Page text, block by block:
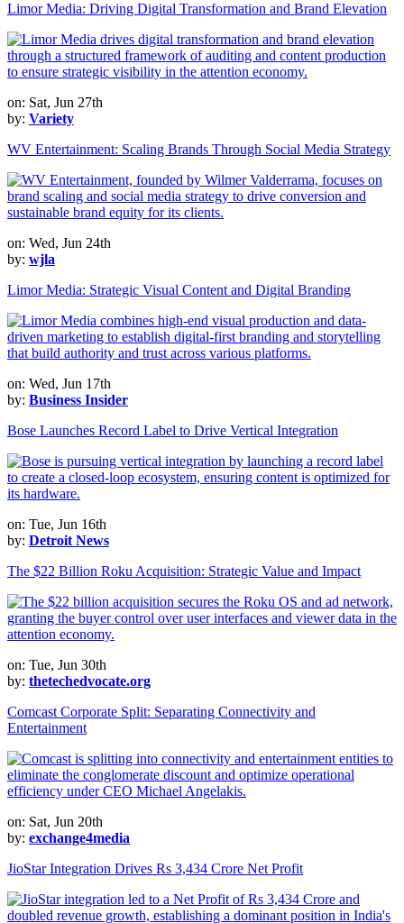
Limor Media: Driving Digital Transformation and Brand Elevation
on: Sat, Jun 27th
by: Variety
WV Entertainment: Scaling Brands Through Social Media Strategy
on: Wed, Jun 24th
by: wjla
Limor Media: Strategic Visual Content and Digital Branding
on: Wed, Jun 17th
by: Business Insider
Bose Launches Record Label to Drive Vertical Integration
on: Tue, Jun 16th
by: Detroit News
The $22 Billion Roku Acquisition: Strategic Value and Impact
on: Tue, Jun 30th
by: thetechedvocate.org
Comcast Corporate Split: Separating Connectivity and
Entertainment
on: Sat, Jun 20th
by: exchange4media
JioStar Integration Drives Rs 3,434 Crore Net Profit